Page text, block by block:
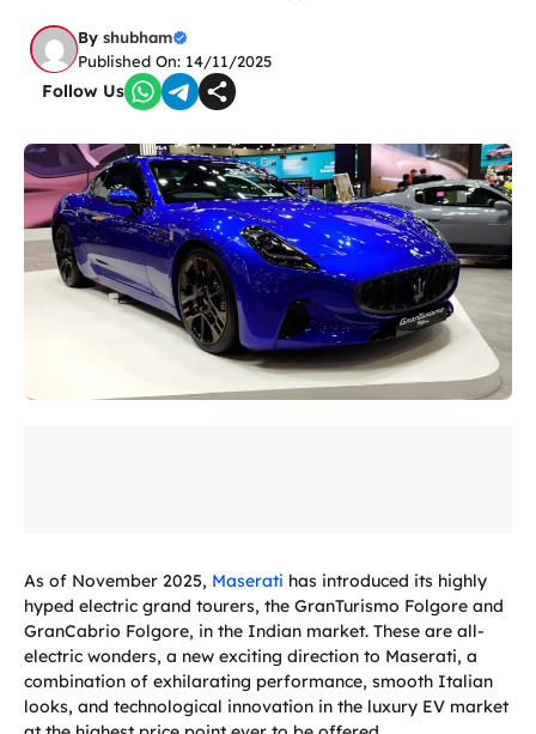
By shubham
Published On: 14/11/2025
Follow Us
As of November 2025, Maserati has introduced its highly
hyped electric grand tourers, the GranTurismo Folgore and
GranCabrio Folgore, in the Indian market. These are all-
electric wonders, a new exciting direction to Maserati, a
combination of exhilarating performance, smooth Italian
looks, and technological innovation in the luxury EV market